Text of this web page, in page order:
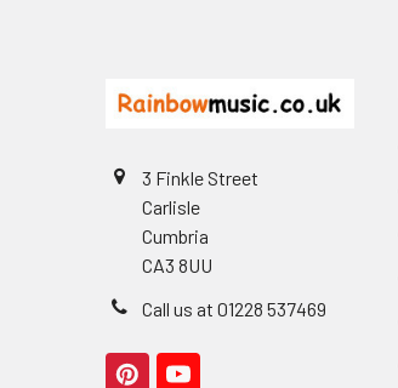
3 Finkle Street
Carlisle
Cumbria
CA3 8UU
Call us at 01228 537469